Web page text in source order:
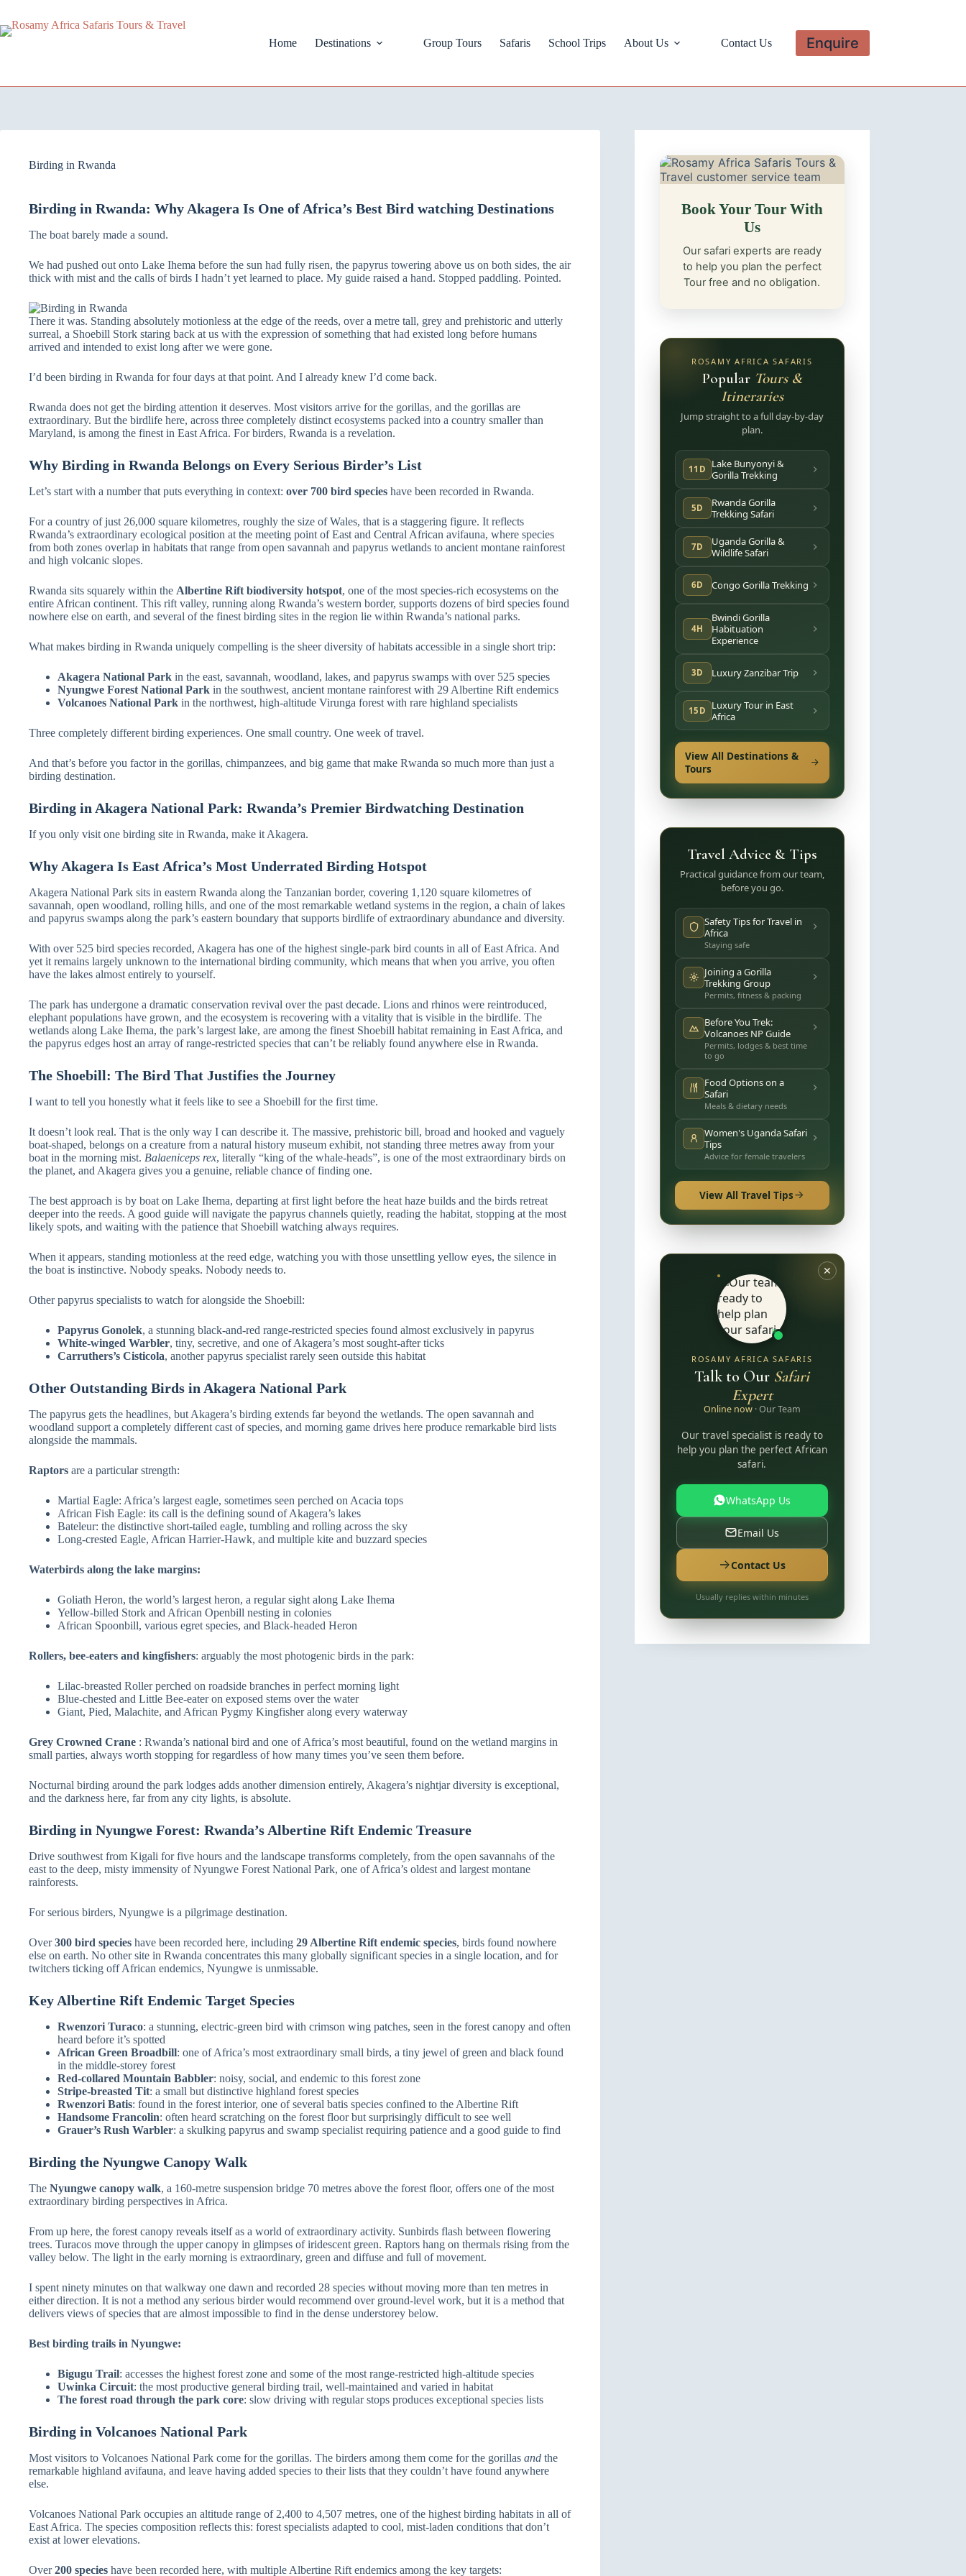
Home Destinations Group Tours Safaris School Trips About Us Contact Us Enquire
Birding in Rwanda
Birding in Rwanda: Why Akagera Is One of Africa’s Best Bird watching Destinations
The boat barely made a sound.
We had pushed out onto Lake Ihema before the sun had fully risen, the papyrus towering above us on both sides, the air
thick with mist and the calls of birds I hadn’t yet learned to place. My guide raised a hand. Stopped paddling. Pointed.
There it was. Standing absolutely motionless at the edge of the reeds, over a metre tall, grey and prehistoric and utterly
surreal, a Shoebill Stork staring back at us with the expression of something that had existed long before humans
arrived and intended to exist long after we were gone.
I’d been birding in Rwanda for four days at that point. And I already knew I’d come back.
Rwanda does not get the birding attention it deserves. Most visitors arrive for the gorillas, and the gorillas are
extraordinary. But the birdlife here, across three completely distinct ecosystems packed into a country smaller than
Maryland, is among the finest in East Africa. For birders, Rwanda is a revelation.
Why Birding in Rwanda Belongs on Every Serious Birder’s List
Let’s start with a number that puts everything in context: over 700 bird species have been recorded in Rwanda.
For a country of just 26,000 square kilometres, roughly the size of Wales, that is a staggering figure. It reflects
Rwanda’s extraordinary ecological position at the meeting point of East and Central African avifauna, where species
from both zones overlap in habitats that range from open savannah and papyrus wetlands to ancient montane rainforest
and high volcanic slopes.
Rwanda sits squarely within the Albertine Rift biodiversity hotspot, one of the most species-rich ecosystems on the
entire African continent. This rift valley, running along Rwanda’s western border, supports dozens of bird species found
nowhere else on earth, and several of the finest birding sites in the region lie within Rwanda’s national parks.
What makes birding in Rwanda uniquely compelling is the sheer diversity of habitats accessible in a single short trip:
Akagera National Park in the east, savannah, woodland, lakes, and papyrus swamps with over 525 species
Nyungwe Forest National Park in the southwest, ancient montane rainforest with 29 Albertine Rift endemics
Volcanoes National Park in the northwest, high-altitude Virunga forest with rare highland specialists
Three completely different birding experiences. One small country. One week of travel.
And that’s before you factor in the gorillas, chimpanzees, and big game that make Rwanda so much more than just a
birding destination.
Birding in Akagera National Park: Rwanda’s Premier Birdwatching Destination
If you only visit one birding site in Rwanda, make it Akagera.
Why Akagera Is East Africa’s Most Underrated Birding Hotspot
Akagera National Park sits in eastern Rwanda along the Tanzanian border, covering 1,120 square kilometres of
savannah, open woodland, rolling hills, and one of the most remarkable wetland systems in the region, a chain of lakes
and papyrus swamps along the park’s eastern boundary that supports birdlife of extraordinary abundance and diversity.
With over 525 bird species recorded, Akagera has one of the highest single-park bird counts in all of East Africa. And
yet it remains largely unknown to the international birding community, which means that when you arrive, you often
have the lakes almost entirely to yourself.
The park has undergone a dramatic conservation revival over the past decade. Lions and rhinos were reintroduced,
elephant populations have grown, and the ecosystem is recovering with a vitality that is visible in the birdlife. The
wetlands along Lake Ihema, the park’s largest lake, are among the finest Shoebill habitat remaining in East Africa, and
the papyrus edges host an array of range-restricted species that can’t be reliably found anywhere else in Rwanda.
The Shoebill: The Bird That Justifies the Journey
I want to tell you honestly what it feels like to see a Shoebill for the first time.
It doesn’t look real. That is the only way I can describe it. The massive, prehistoric bill, broad and hooked and vaguely
boat-shaped, belongs on a creature from a natural history museum exhibit, not standing three metres away from your
boat in the morning mist. Balaeniceps rex, literally “king of the whale-heads”, is one of the most extraordinary birds on
the planet, and Akagera gives you a genuine, reliable chance of finding one.
The best approach is by boat on Lake Ihema, departing at first light before the heat haze builds and the birds retreat
deeper into the reeds. A good guide will navigate the papyrus channels quietly, reading the habitat, stopping at the most
likely spots, and waiting with the patience that Shoebill watching always requires.
When it appears, standing motionless at the reed edge, watching you with those unsettling yellow eyes, the silence in
the boat is instinctive. Nobody speaks. Nobody needs to.
Other papyrus specialists to watch for alongside the Shoebill:
Papyrus Gonolek, a stunning black-and-red range-restricted species found almost exclusively in papyrus
White-winged Warbler, tiny, secretive, and one of Akagera’s most sought-after ticks
Carruthers’s Cisticola, another papyrus specialist rarely seen outside this habitat
Other Outstanding Birds in Akagera National Park
The papyrus gets the headlines, but Akagera’s birding extends far beyond the wetlands. The open savannah and
woodland support a completely different cast of species, and morning game drives here produce remarkable bird lists
alongside the mammals.
Raptors are a particular strength:
Martial Eagle: Africa’s largest eagle, sometimes seen perched on Acacia tops
African Fish Eagle: its call is the defining sound of Akagera’s lakes
Bateleur: the distinctive short-tailed eagle, tumbling and rolling across the sky
Long-crested Eagle, African Harrier-Hawk, and multiple kite and buzzard species
Waterbirds along the lake margins:
Goliath Heron, the world’s largest heron, a regular sight along Lake Ihema
Yellow-billed Stork and African Openbill nesting in colonies
African Spoonbill, various egret species, and Black-headed Heron
Rollers, bee-eaters and kingfishers: arguably the most photogenic birds in the park:
Lilac-breasted Roller perched on roadside branches in perfect morning light
Blue-chested and Little Bee-eater on exposed stems over the water
Giant, Pied, Malachite, and African Pygmy Kingfisher along every waterway
Grey Crowned Crane : Rwanda’s national bird and one of Africa’s most beautiful, found on the wetland margins in
small parties, always worth stopping for regardless of how many times you’ve seen them before.
Nocturnal birding around the park lodges adds another dimension entirely, Akagera’s nightjar diversity is exceptional,
and the darkness here, far from any city lights, is absolute.
Birding in Nyungwe Forest: Rwanda’s Albertine Rift Endemic Treasure
Drive southwest from Kigali for five hours and the landscape transforms completely, from the open savannahs of the
east to the deep, misty immensity of Nyungwe Forest National Park, one of Africa’s oldest and largest montane
rainforests.
For serious birders, Nyungwe is a pilgrimage destination.
Over300 bird species have been recorded here, including 29 Albertine Rift endemic species, birds found nowhere
else on earth. No other site in Rwanda concentrates this many globally significant species in a single location, and for
twitchers ticking off African endemics, Nyungwe is unmissable.
Key Albertine Rift Endemic Target Species
Rwenzori Turaco: a stunning, electric-green bird with crimson wing patches, seen in the forest canopy and often
heard before it’s spotted
African Green Broadbill: one of Africa’s most extraordinary small birds, a tiny jewel of green and black found
in the middle-storey forest
Red-collared Mountain Babbler: noisy, social, and endemic to this forest zone
Stripe-breasted Tit: a small but distinctive highland forest species
Rwenzori Batis: found in the forest interior, one of several batis species confined to the Albertine Rift
Handsome Francolin: often heard scratching on the forest floor but surprisingly difficult to see well
Grauer’s Rush Warbler: a skulking papyrus and swamp specialist requiring patience and a good guide to find
Birding the Nyungwe Canopy Walk
The Nyungwe canopy walk, a 160-metre suspension bridge 70 metres above the forest floor, offers one of the most
extraordinary birding perspectives in Africa.
From up here, the forest canopy reveals itself as a world of extraordinary activity. Sunbirds flash between flowering
trees. Turacos move through the upper canopy in glimpses of iridescent green. Raptors hang on thermals rising from the
valley below. The light in the early morning is extraordinary, green and diffuse and full of movement.
I spent ninety minutes on that walkway one dawn and recorded 28 species without moving more than ten metres in
either direction. It is not a method any serious birder would recommend over ground-level work, but it is a method that
delivers views of species that are almost impossible to find in the dense understorey below.
Best birding trails in Nyungwe:
Bigugu Trail: accesses the highest forest zone and some of the most range-restricted high-altitude species
Uwinka Circuit: the most productive general birding trail, well-maintained and varied in habitat
The forest road through the park core: slow driving with regular stops produces exceptional species lists
Birding in Volcanoes National Park
Most visitors to Volcanoes National Park come for the gorillas. The birders among them come for the gorillas and the
remarkable highland avifauna, and leave having added species to their lists that they couldn’t have found anywhere
else.
Volcanoes National Park occupies an altitude range of 2,400 to 4,507 metres, one of the highest birding habitats in all of
East Africa. The species composition reflects this: forest specialists adapted to cool, mist-laden conditions that don’t
exist at lower elevations.
Over200 species have been recorded here, with multiple Albertine Rift endemics among the key targets:
Book Your Tour With
Us
Our safari experts are ready
to help you plan the perfect
Tour free and no obligation.
ROSAMY AFRICA SAFARIS
Popular Tours &
Itineraries
Jump straight to a full day-by-day
plan.
11D
Lake Bunyonyi &
Gorilla Trekking
5D
Rwanda Gorilla
Trekking Safari
7D
Uganda Gorilla &
Wildlife Safari
6D Congo Gorilla Trekking
4H
Bwindi Gorilla
Habituation
Experience
3D Luxury Zanzibar Trip
15D
Luxury Tour in East
Africa
View All Destinations &
Tours
Travel Advice & Tips
Practical guidance from our team,
before you go.
Safety Tips for Travel in
Africa
Staying safe
Joining a Gorilla
Trekking Group
Permits, fitness & packing
Before You Trek:
Volcanoes NP Guide
Permits, lodges & best time
to go
Food Options on a
Safari
Meals & dietary needs
Women's Uganda Safari
Tips
Advice for female travelers
View All Travel Tips
✕
ROSAMY AFRICA SAFARIS
Talk to Our Safari
Expert
Online now· Our Team
Our travel specialist is ready to
help you plan the perfect African
safari.
WhatsApp Us
Email Us
Contact Us
Usually replies within minutes